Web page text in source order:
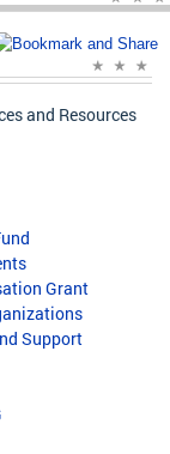
and Resources
Grant
Support